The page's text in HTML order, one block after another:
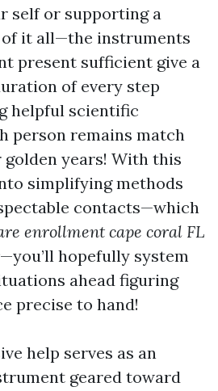
self or supporting a
it all—the instruments
present sufficient give a
of every step
helpful scientific
person remains match
years! With this
simplifying methods
contacts—which
enrollment cape coral FL
—you’ll hopefully system
ahead figuring
precise to hand!
help serves as an
geared toward